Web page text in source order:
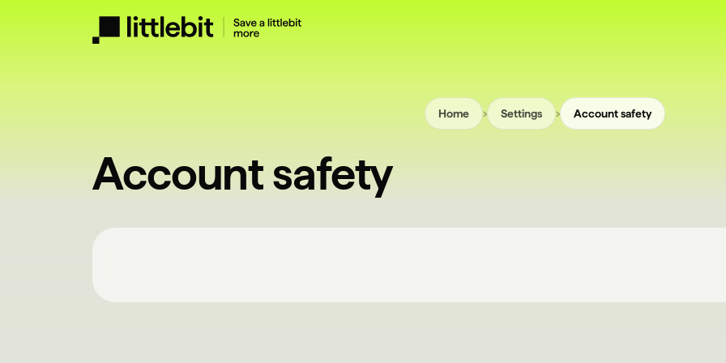
Home › Settings › Account safety
Account safety